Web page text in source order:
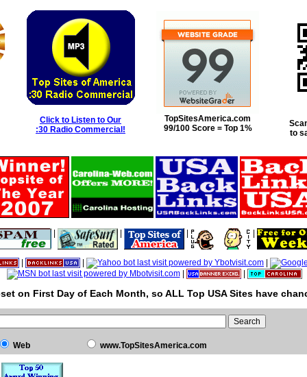
Click to Listen to Our
:30 Radio Commercial!
TopSitesAmerica.com
99/100 Score = Top 1%
to
| | | |
| |
|
|
|
on First Day of Each Month, so ALL Top USA Sites have
Web www.TopSitesAmerica.com